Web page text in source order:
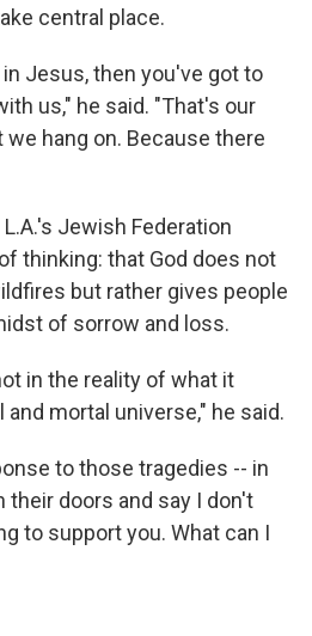
central place.
Jesus, then you've got to
us," he said. "That's our
hang on. Because there
Jewish Federation
thinking: that God does not
but rather gives people
of sorrow and loss.
in the reality of what it
mortal universe," he said.
to those tragedies -- in
doors and say I don't
to support you. What can I